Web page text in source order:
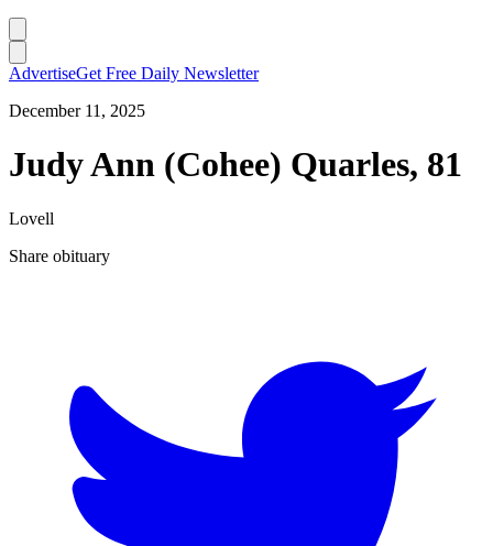
AdvertiseGet Free Daily Newsletter
December 11, 2025
Judy Ann (Cohee) Quarles, 81
Lovell
Share obituary